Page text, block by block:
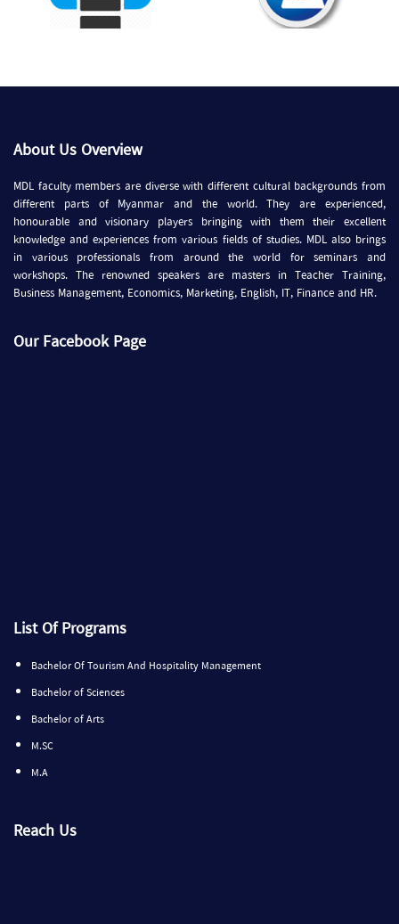
About Us Overview
MDL faculty members are diverse with different cultural backgrounds from
different parts of Myanmar and the world. They are experienced,
honourable and visionary players bringing with them their excellent
knowledge and experiences from various fields of studies. MDL also brings
in various professionals from around the world for seminars and
workshops. The renowned speakers are masters in Teacher Training,
Business Management, Economics, Marketing, English, IT, Finance and HR.
Our Facebook Page
List Of Programs
Bachelor Of Tourism And Hospitality Management
Bachelor of Sciences
Bachelor of Arts
M.SC
M.A
Reach Us